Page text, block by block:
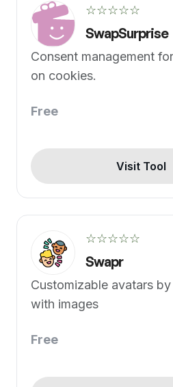
☆☆☆☆☆
SwapSurprise
Consent management
on cookies.
Free
Visit Tool
☆☆☆☆☆
Swapr
Customizable avatars
with images
Free